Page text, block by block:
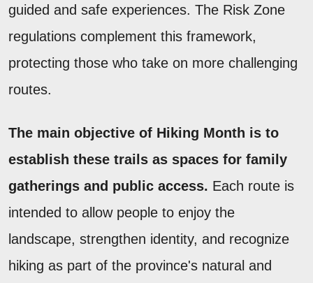
guided and safe experiences. The Risk Zone
regulations complement this framework,
protecting those who take on more challenging
routes.
The main objective of Hiking Month is to
establish these trails as spaces for family
gatherings and public access. Each route is
intended to allow people to enjoy the
landscape, strengthen identity, and recognize
hiking as part of the province's natural and